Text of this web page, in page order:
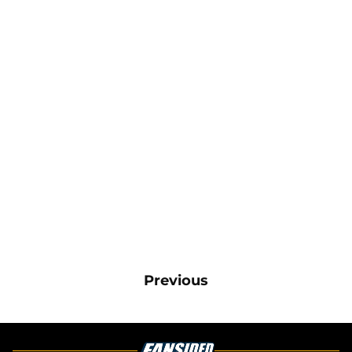
Previous